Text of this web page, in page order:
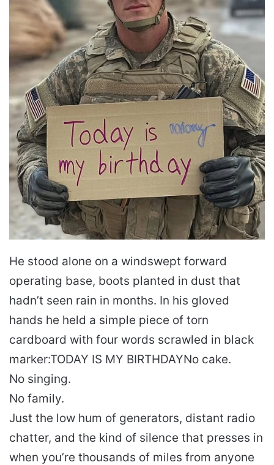
He stood alone on a windswept forward
operating base, boots planted in dust that
hadn’t seen rain in months. In his gloved
hands he held a simple piece of torn
cardboard with four words scrawled in black
marker:TODAY IS MY BIRTHDAYNo cake.
No singing.
No family.
Just the low hum of generators, distant radio
chatter, and the kind of silence that presses in
when you’re thousands of miles from anyone